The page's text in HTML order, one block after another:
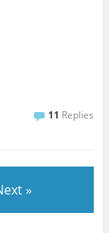
11 Replies
»